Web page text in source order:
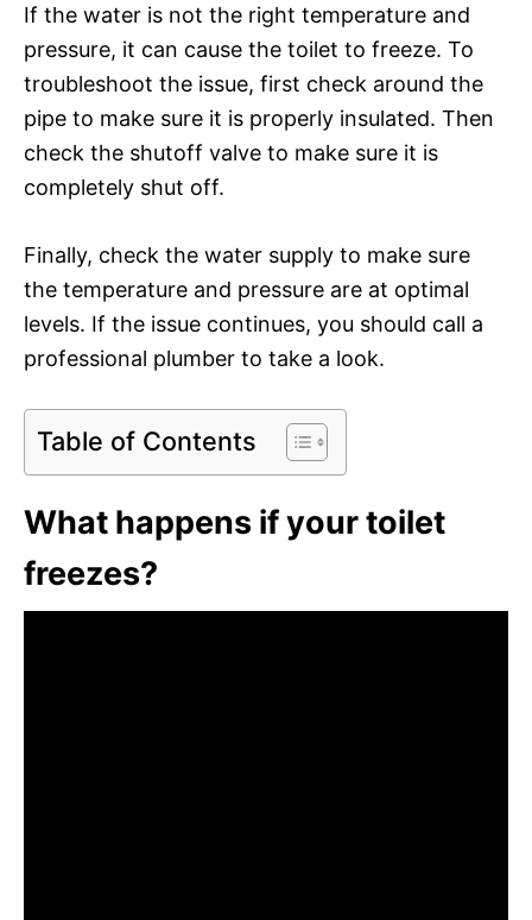
If the water is not the right temperature and
pressure, it can cause the toilet to freeze. To
troubleshoot the issue, first check around the
pipe to make sure it is properly insulated. Then
check the shutoff valve to make sure it is
completely shut off.
Finally, check the water supply to make sure
the temperature and pressure are at optimal
levels. If the issue continues, you should call a
professional plumber to take a look.
Table of Contents
What happens if your toilet
freezes?